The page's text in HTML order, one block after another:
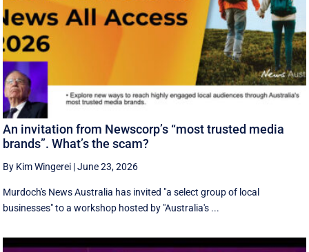
An invitation from Newscorp’s “most trusted media
brands”. What’s the scam?
By Kim Wingerei |June 23, 2026
Murdoch's News Australia has invited "a select group of local
businesses" to a workshop hosted by "Australia's ...